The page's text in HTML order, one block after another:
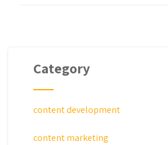
Category
content development
content marketing